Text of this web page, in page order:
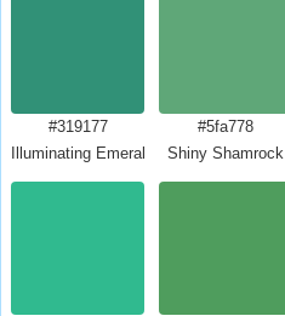
#319177
Illuminating Emerald
#5fa778
Shiny Shamrock